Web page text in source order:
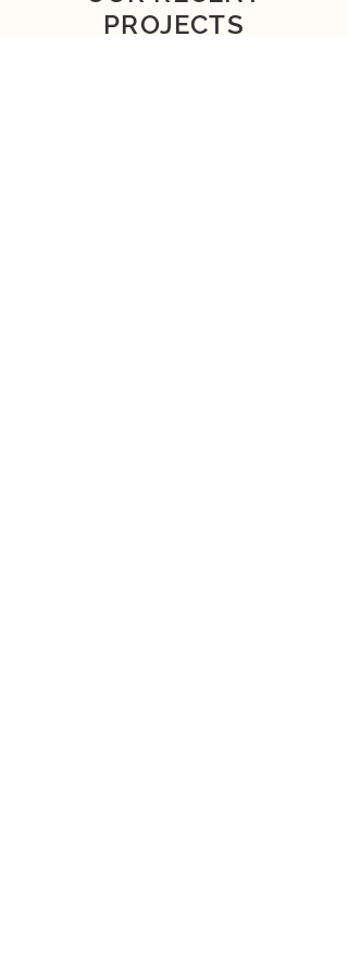
PROJECTS